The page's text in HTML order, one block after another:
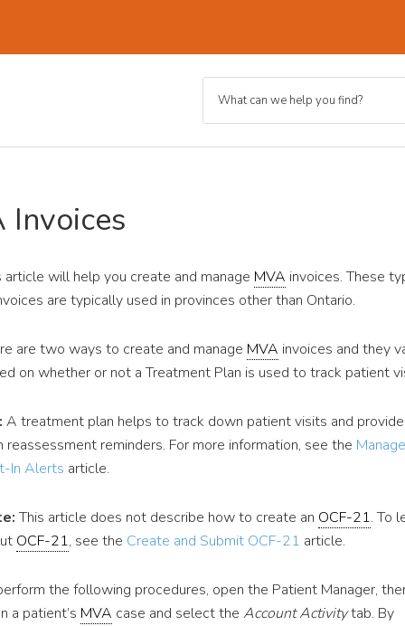
Invoices
article will help you create and manage MVA invoices. These
are typically used in provinces other than Ontario.
are two ways to create and manage MVA invoices and they
on whether or not a Treatment Plan is used to track patient
A treatment plan helps to track down patient visits and provide
reassessment reminders. For more information, see the Manage
In Alerts article.
This article does not describe how to create an OCF-21. To
OCF-21, see the Create and Submit OCF-21 article.
the following procedures, open the Patient Manager,
a patient’s MVA case and select the Account Activitytab. By